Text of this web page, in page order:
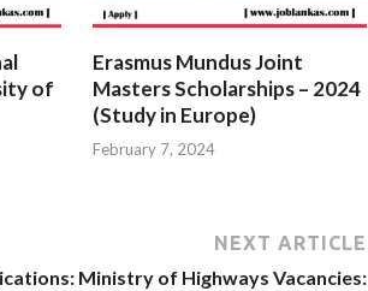
of
Erasmus Mundus Joint
Masters Scholarships – 2024
(Study in Europe)
February 7, 2024
NEXT ARTICLE
Ministry of Highways Vacancies: